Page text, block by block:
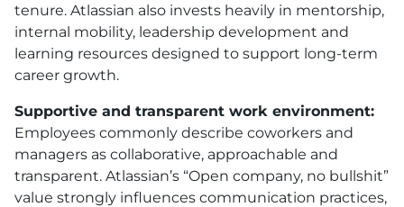
tenure. Atlassian also invests heavily in mentorship,
internal mobility, leadership development and
learning resources designed to support long-term
career growth.
Supportive and transparent work environment:
Employees commonly describe coworkers and
managers as collaborative, approachable and
transparent. Atlassian’s “Open company, no bullshit”
value strongly influences communication practices,